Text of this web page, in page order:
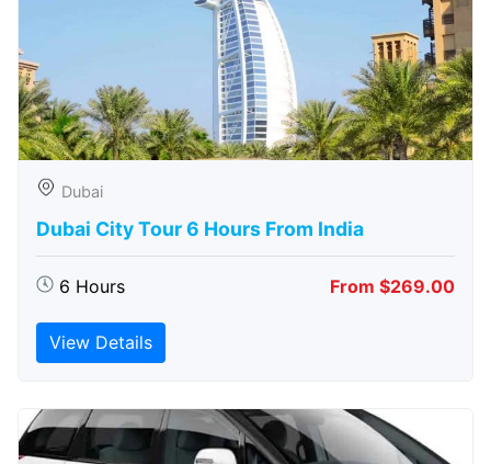
Dubai
Dubai City Tour 6 Hours From India
6 Hours From $269.00
View Details